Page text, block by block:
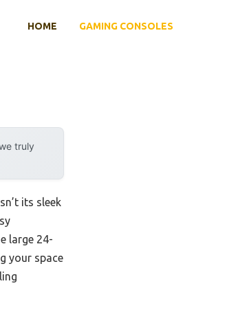
HOME GAMING CONSOLES
truly
its sleek
large 24-
your space